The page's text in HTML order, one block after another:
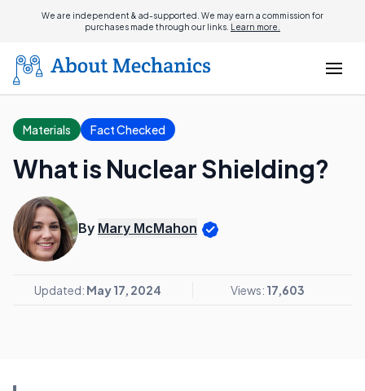
We are independent & ad-supported. We may earn a commission for
purchases made through our links. Learn more.
Materials Fact Checked
What is Nuclear Shielding?
By Mary McMahon
Updated: May 17, 2024 Views: 17,603